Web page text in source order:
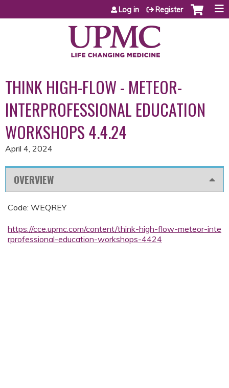
Jump to content
Log in Register
THINK HIGH-FLOW - METEOR-
INTERPROFESSIONAL EDUCATION
WORKSHOPS 4.4.24
April 4, 2024
OVERVIEW
Code: WEQREY
https://cce.upmc.com/content/think-high-flow-meteor-inte
rprofessional-education-workshops-4424